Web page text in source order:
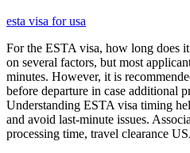
esta visa for usa
For the ESTA visa, how long does
on several factors, but most
minutes. However, it is
before departure in case additional
Understanding ESTA visa timing
and avoid last-minute issues.
processing time, travel clearance